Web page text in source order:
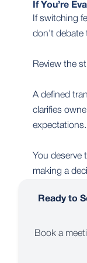
If You’re
If switching
don’t debate
Review the
A defined
clarifies
expectations.
You deserve
making a
Ready to
Book a